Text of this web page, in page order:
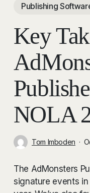
Publishing
Key
NOLA
Tom Imboden
The AdMonsters
signature events